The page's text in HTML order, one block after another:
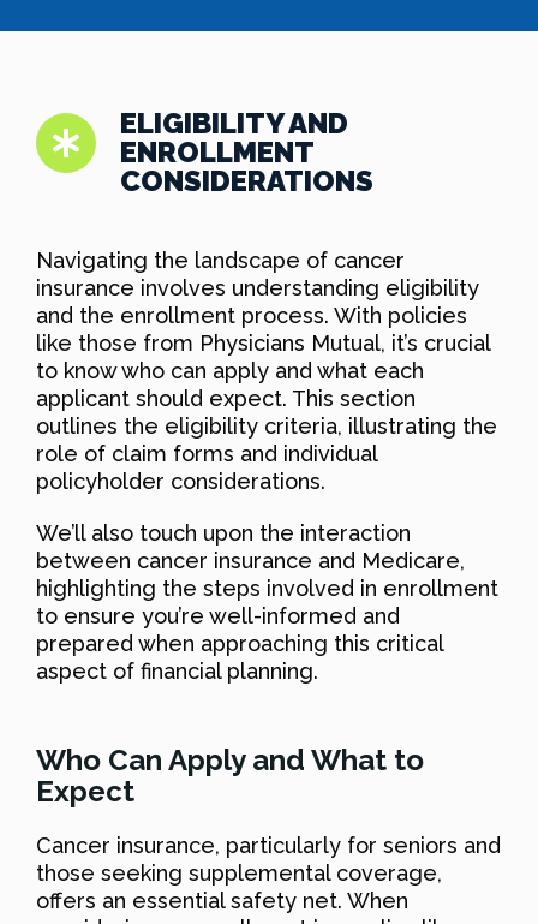
ELIGIBILITY AND
ENROLLMENT
CONSIDERATIONS
Navigating the landscape of cancer
insurance involves understanding eligibility
and the enrollment process. With policies
like those from Physicians Mutual, it’s crucial
to know who can apply and what each
applicant should expect. This section
outlines the eligibility criteria, illustrating the
role of claim forms and individual
policyholder considerations.
We’ll also touch upon the interaction
between cancer insurance and Medicare,
highlighting the steps involved in enrollment
to ensure you’re well-informed and
prepared when approaching this critical
aspect of financial planning.
Who Can Apply and What to
Expect
Cancer insurance, particularly for seniors and
those seeking supplemental coverage,
offers an essential safety net. When